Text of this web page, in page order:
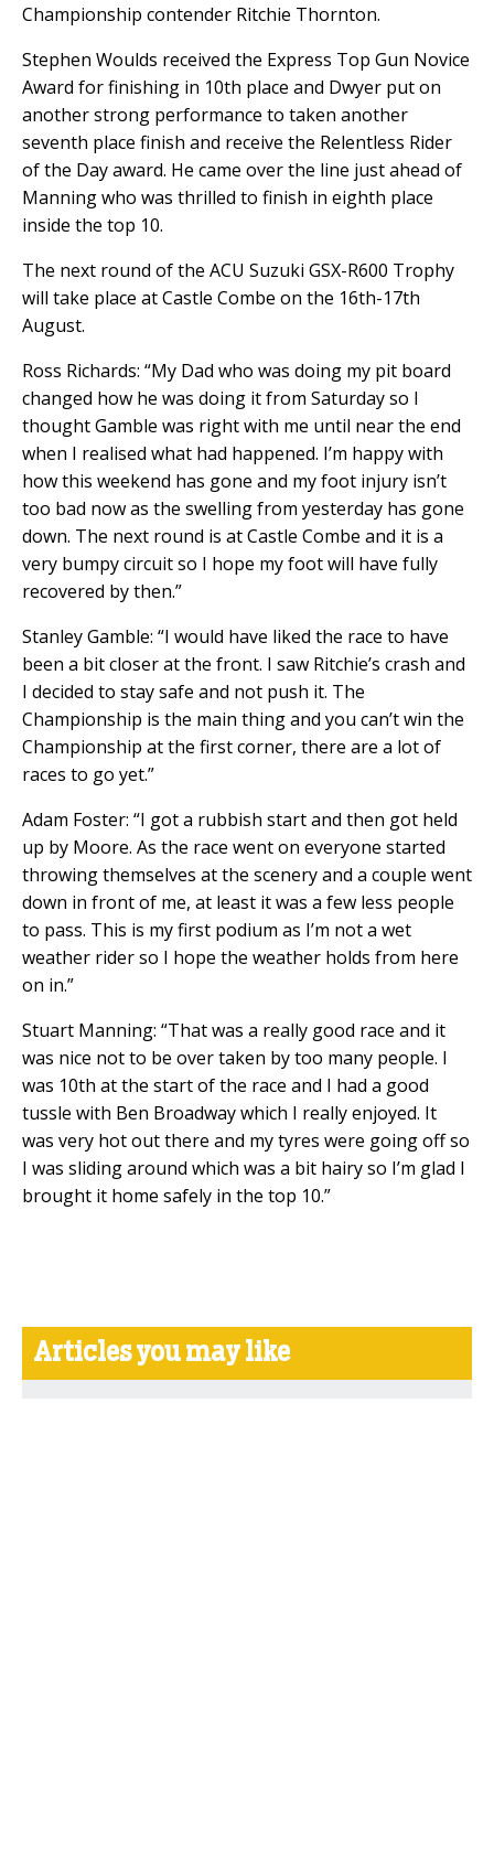
Championship contender Ritchie Thornton.
Stephen Woulds received the Express Top Gun Novice
Award for finishing in 10th place and Dwyer put on
another strong performance to taken another
seventh place finish and receive the Relentless Rider
of the Day award. He came over the line just ahead of
Manning who was thrilled to finish in eighth place
inside the top 10.
The next round of the ACU Suzuki GSX-R600 Trophy
will take place at Castle Combe on the 16th-17th
August.
Ross Richards: “My Dad who was doing my pit board
changed how he was doing it from Saturday so I
thought Gamble was right with me until near the end
when I realised what had happened. I’m happy with
how this weekend has gone and my foot injury isn’t
too bad now as the swelling from yesterday has gone
down. The next round is at Castle Combe and it is a
very bumpy circuit so I hope my foot will have fully
recovered by then.”
Stanley Gamble: “I would have liked the race to have
been a bit closer at the front. I saw Ritchie’s crash and
I decided to stay safe and not push it. The
Championship is the main thing and you can’t win the
Championship at the first corner, there are a lot of
races to go yet.”
Adam Foster: “I got a rubbish start and then got held
up by Moore. As the race went on everyone started
throwing themselves at the scenery and a couple went
down in front of me, at least it was a few less people
to pass. This is my first podium as I’m not a wet
weather rider so I hope the weather holds from here
on in.”
Stuart Manning: “That was a really good race and it
was nice not to be over taken by too many people. I
was 10th at the start of the race and I had a good
tussle with Ben Broadway which I really enjoyed. It
was very hot out there and my tyres were going off so
I was sliding around which was a bit hairy so I’m glad I
brought it home safely in the top 10.”
Articles you may like